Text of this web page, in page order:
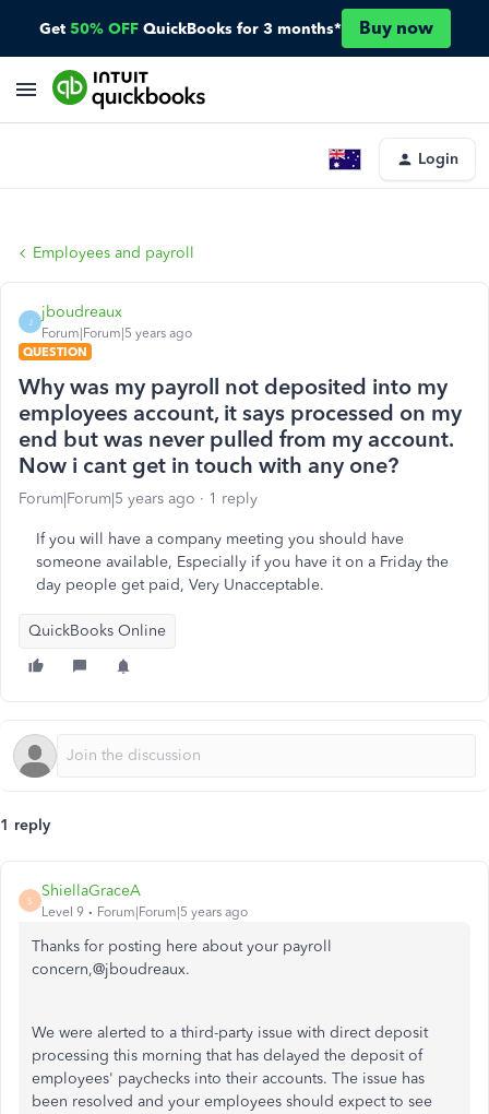
Get 50% OFF QuickBooks for 3 months* Buy now
Login
Employees and payroll
J
jboudreaux
Forum|Forum|5 years ago
QUESTION
Why was my payroll not deposited into my
employees account, it says processed on my
end but was never pulled from my account.
Now i cant get in touch with any one?
Forum|Forum|5 years ago 1 reply
If you will have a company meeting you should have
someone available, Especially if you have it on a Friday the
day people get paid, Very Unacceptable.
QuickBooks Online
1 reply
S
ShiellaGraceA
Level 9 Forum|Forum|5 years ago
Thanks for posting here about your payroll
concern,@jboudreaux.
We were alerted to a third-party issue with direct deposit
processing this morning that has delayed the deposit of
employees' paychecks into their accounts. The issue has
been resolved and your employees should expect to see